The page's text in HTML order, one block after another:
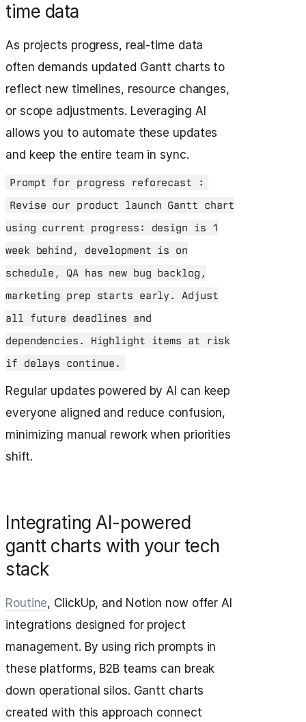
time data
As projects progress, real-time data
often demands updated Gantt charts to
reflect new timelines, resource changes,
or scope adjustments. Leveraging AI
allows you to automate these updates
and keep the entire team in sync.
Prompt for progress reforecast :
Revise our product launch Gantt chart
using current progress: design is 1
week behind, development is on
schedule, QA has new bug backlog,
marketing prep starts early. Adjust
all future deadlines and
dependencies. Highlight items at risk
if delays continue.
Regular updates powered by AI can keep
everyone aligned and reduce confusion,
minimizing manual rework when priorities
shift.
Integrating AI-powered
gantt charts with your tech
stack
Routine, ClickUp, and Notion now offer AI
integrations designed for project
management. By using rich prompts in
these platforms, B2B teams can break
down operational silos. Gantt charts
created with this approach connect